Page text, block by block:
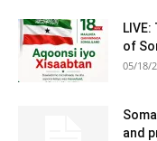
of
05/18/
and